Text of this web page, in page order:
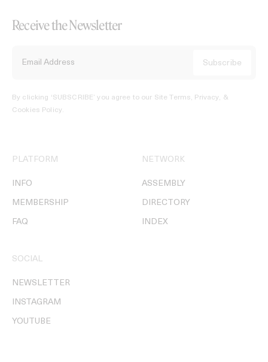
Receive the Newsletter
By clicking ‘SUBSCRIBE’ you agree to our Site Terms, Privacy, &
Cookies Policy.
PLATFORM
INFO
MEMBERSHIP
FAQ
NETWORK
ASSEMBLY
DIRECTORY
INDEX
SOCIAL
NEWSLETTER
INSTAGRAM
YOUTUBE